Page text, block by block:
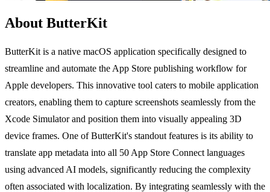
About ButterKit
ButterKit is a native macOS application specifically designed to
streamline and automate the App Store publishing workflow for
Apple developers. This innovative tool caters to mobile application
creators, enabling them to capture screenshots seamlessly from the
Xcode Simulator and position them into visually appealing 3D
device frames. One of ButterKit's standout features is its ability to
translate app metadata into all 50 App Store Connect languages
using advanced AI models, significantly reducing the complexity
often associated with localization. By integrating seamlessly with the